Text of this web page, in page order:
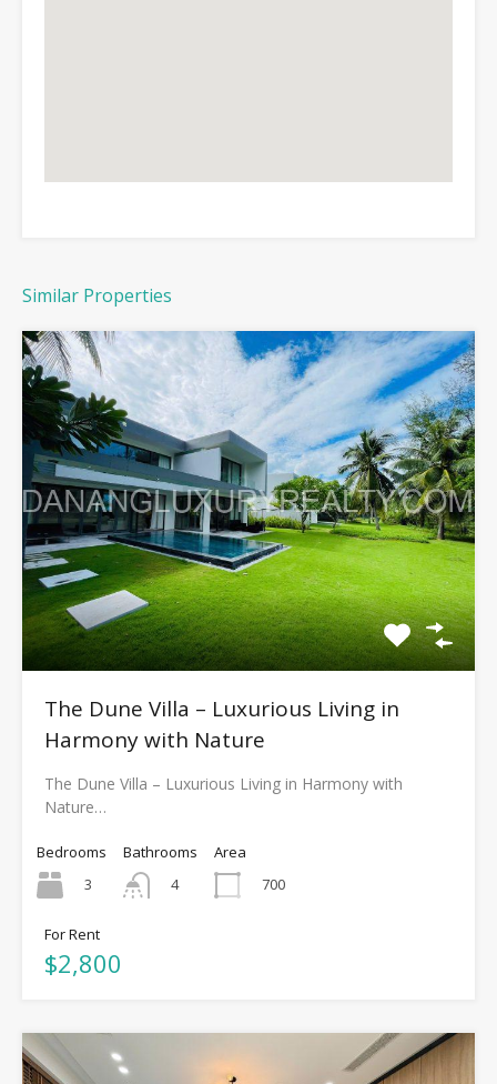
Similar Properties
The Dune Villa – Luxurious Living in
Harmony with Nature
The Dune Villa – Luxurious Living in Harmony with
Nature…
Bedrooms
3
Bathrooms
4
Area
700
For Rent
$2,800